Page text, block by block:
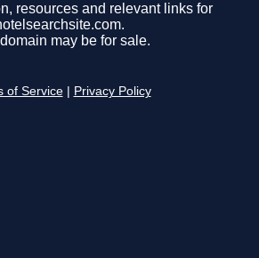
resources and relevant links for
may be for sale.
of Service Privacy Policy